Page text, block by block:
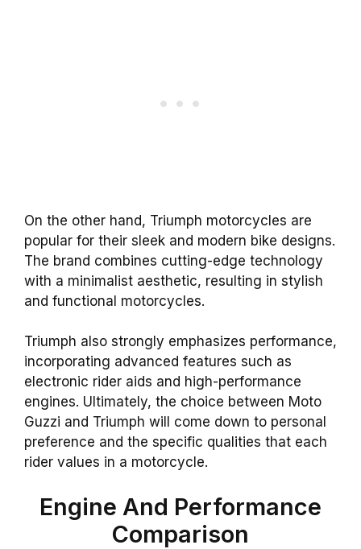
On the other hand, Triumph motorcycles are
popular for their sleek and modern bike designs.
The brand combines cutting-edge technology
with a minimalist aesthetic, resulting in stylish
and functional motorcycles.
Triumph also strongly emphasizes performance,
incorporating advanced features such as
electronic rider aids and high-performance
engines. Ultimately, the choice between Moto
Guzzi and Triumph will come down to personal
preference and the specific qualities that each
rider values in a motorcycle.
Engine And Performance
Comparison